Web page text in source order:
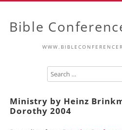
Bible
Ministry by Heinz
Dorothy 2004